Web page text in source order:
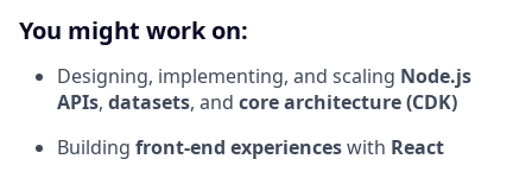
You might work on:
Designing, implementing, and scaling Node.js
APIs, datasets, and core architecture (CDK)
Building front-end experienceswith React